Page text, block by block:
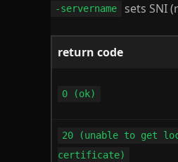
-servername sets SNI
return code
0 (ok)
20 (unable to get
certificate)